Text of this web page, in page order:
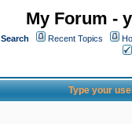
My Forum -
Search Recent Topics
Type your